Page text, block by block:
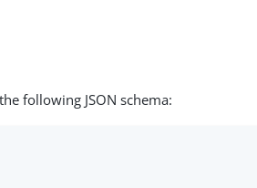
following JSON schema: